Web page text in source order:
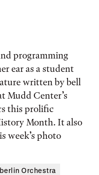
programming
ear as a student
written by bell
Mudd Center’s
this prolific
Month. It also
week’s photo
Orchestra